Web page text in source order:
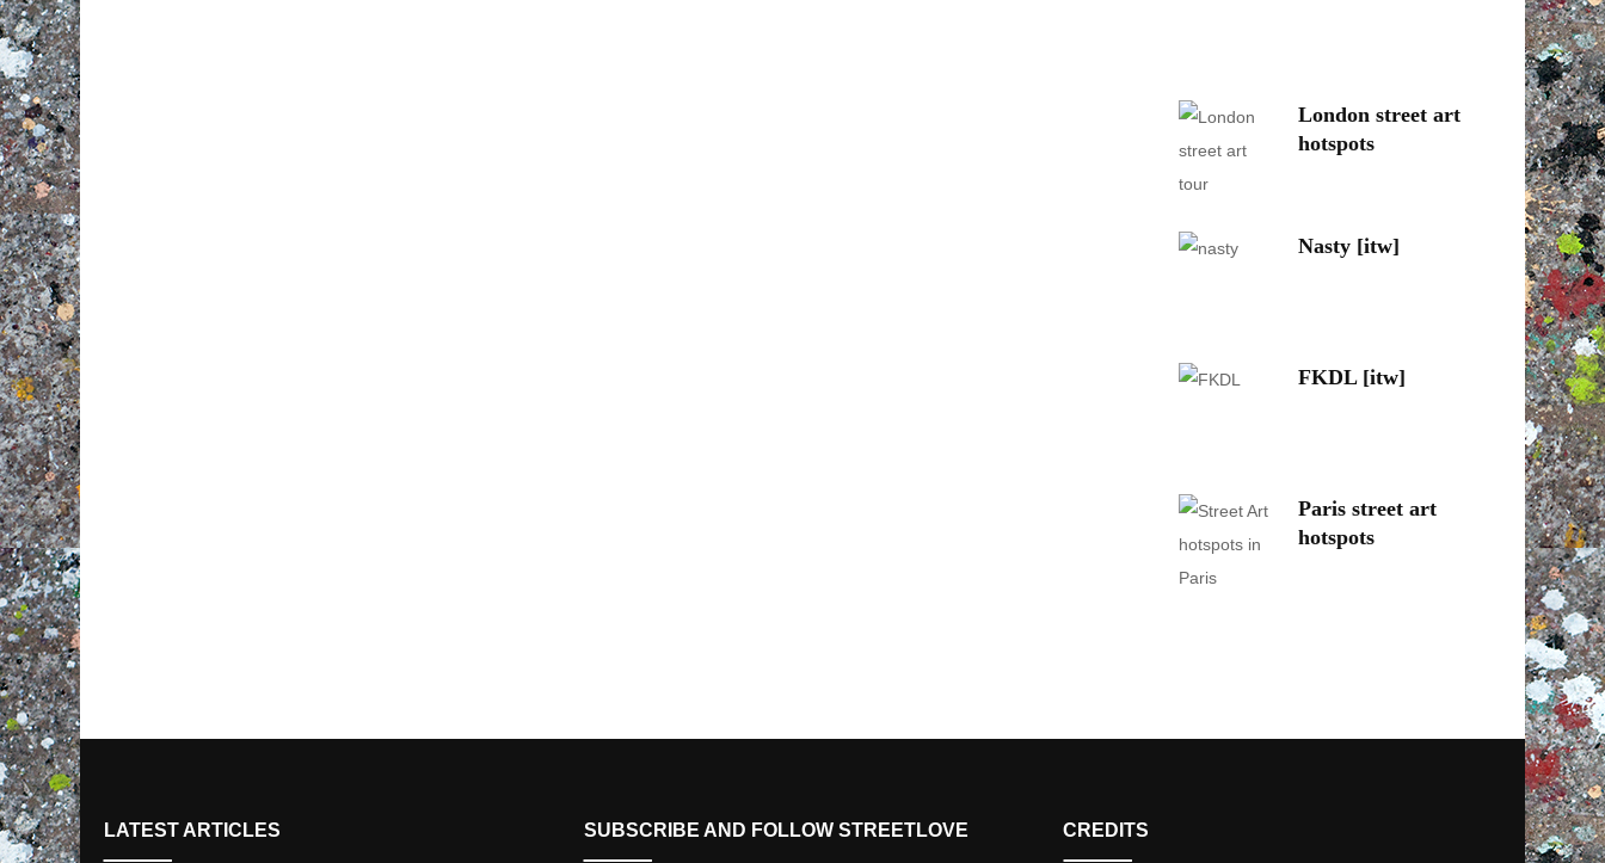
London street art
hotspots
Nasty [itw]
FKDL [itw]
Paris street art
hotspots
LATEST ARTICLES SUBSCRIBE AND FOLLOW STREETLOVE CREDITS